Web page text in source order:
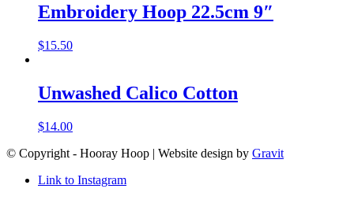
Embroidery Hoop 22.5cm 9″
$15.50
Unwashed Calico Cotton
$14.00
© Copyright - Hooray Hoop | Website design by Gravit
Link to Instagram